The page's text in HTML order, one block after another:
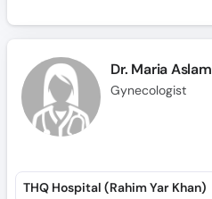
Dr. Maria Aslam
Gynecologist
THQ Hospital (Rahim Yar Khan)